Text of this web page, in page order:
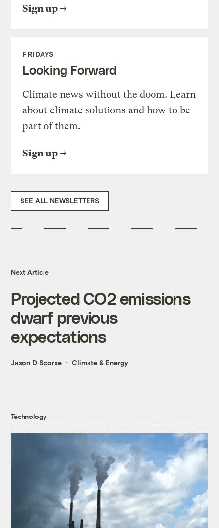
Sign up
FRIDAYS
Looking Forward
Climate news without the doom. Learn
about climate solutions and how to be
part of them.
Sign up
SEE ALL NEWSLETTERS
Next Article
Projected CO2 emissions
dwarf previous
expectations
Jason D Scorse Climate & Energy
Technology